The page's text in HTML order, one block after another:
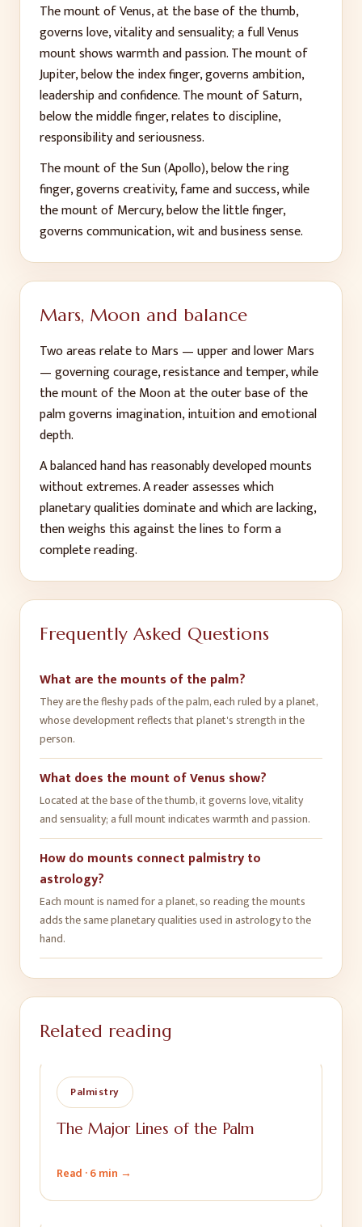
The mount of Venus, at the base of the thumb,
governs love, vitality and sensuality; a full Venus
mount shows warmth and passion. The mount of
Jupiter, below the index finger, governs ambition,
leadership and confidence. The mount of Saturn,
below the middle finger, relates to discipline,
responsibility and seriousness.
The mount of the Sun (Apollo), below the ring
finger, governs creativity, fame and success, while
the mount of Mercury, below the little finger,
governs communication, wit and business sense.
Mars, Moon and balance
Two areas relate to Mars — upper and lower Mars
— governing courage, resistance and temper, while
the mount of the Moon at the outer base of the
palm governs imagination, intuition and emotional
depth.
A balanced hand has reasonably developed mounts
without extremes. A reader assesses which
planetary qualities dominate and which are lacking,
then weighs this against the lines to form a
complete reading.
Frequently Asked Questions
What are the mounts of the palm?
They are the fleshy pads of the palm, each ruled by a planet,
whose development reflects that planet's strength in the
person.
What does the mount of Venus show?
Located at the base of the thumb, it governs love, vitality
and sensuality; a full mount indicates warmth and passion.
How do mounts connect palmistry to
astrology?
Each mount is named for a planet, so reading the mounts
adds the same planetary qualities used in astrology to the
hand.
Related reading
Palmistry
The Major Lines of the Palm
Read ·6 min →